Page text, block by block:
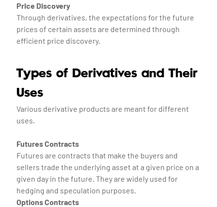
Price Discovery
Through derivatives, the expectations for the future
prices of certain assets are determined through
efficient price discovery.
Types of Derivatives and Their
Uses
Various derivative products are meant for different
uses.
Futures Contracts
Futures are contracts that make the buyers and
sellers trade the underlying asset at a given price on a
given day in the future. They are widely used for
hedging and speculation purposes.
Options Contracts